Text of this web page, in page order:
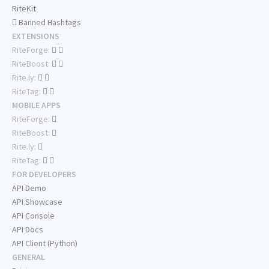
RiteKit
Banned Hashtags
EXTENSIONS
RiteForge:
RiteBoost:
Rite.ly:
RiteTag:
MOBILE APPS
RiteForge:
RiteBoost:
Rite.ly:
RiteTag:
FOR DEVELOPERS
API Demo
API Showcase
API Console
API Docs
API Client (Python)
GENERAL